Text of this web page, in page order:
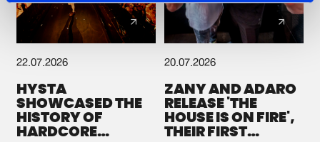
22.07.2026
HYSTA
SHOWCASED THE
HISTORY OF
HARDCORE
20.07.2026
ZANY AND ADARO
RELEASE 'THE
HOUSE IS ON FIRE',
THEIR FIRST